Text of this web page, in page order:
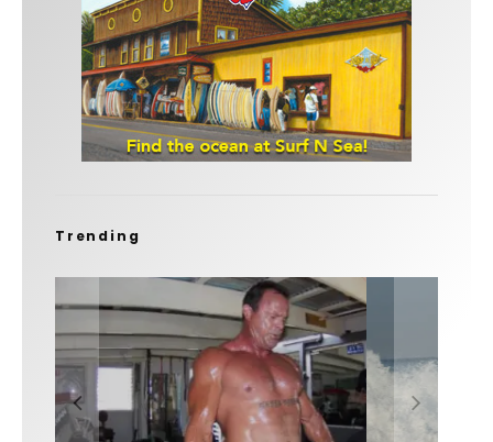
Trending